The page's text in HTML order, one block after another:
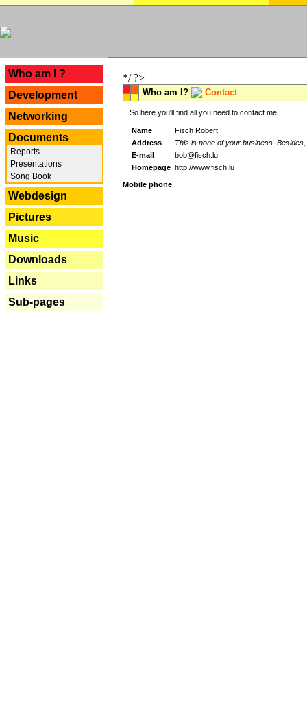
Who am I ?
Development
Networking
Documents
Reports
Presentations
Song Book
Webdesign
Pictures
Music
Downloads
Links
Sub-pages
*/ ?>
Who am I? Contact
So here you'll find all you need to contact me...
Name
Fisch Robert
Address
This is none of your business.
E-mail
bob@fisch.lu
Homepage http://www.fisch.lu
Mobile phone